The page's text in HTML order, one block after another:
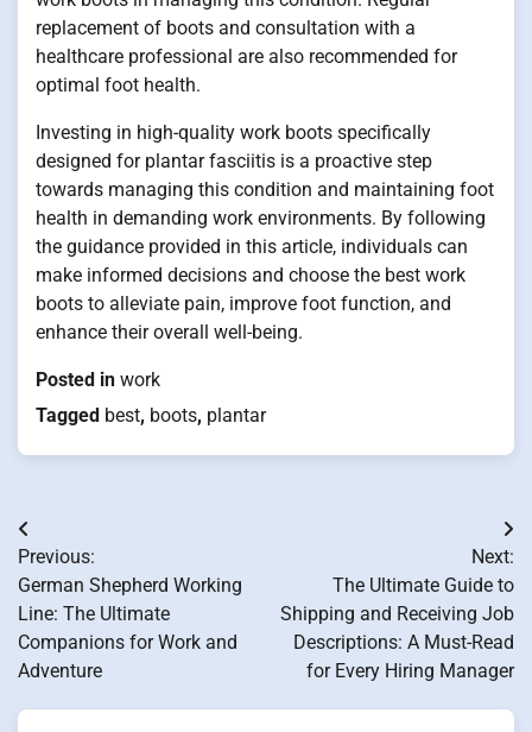
replacement of boots and consultation with a
healthcare professional are also recommended for
optimal foot health.
Investing in high-quality work boots specifically
designed for plantar fasciitis is a proactive step
towards managing this condition and maintaining foot
health in demanding work environments. By following
the guidance provided in this article, individuals can
make informed decisions and choose the best work
boots to alleviate pain, improve foot function, and
enhance their overall well-being.
Posted in work
Tagged best, boots, plantar
Post
navigation
Previous:
German Shepherd Working
Line: The Ultimate
Companions for Work and
Adventure
Next:
The Ultimate Guide to
Shipping and Receiving Job
Descriptions: A Must-Read
for Every Hiring Manager